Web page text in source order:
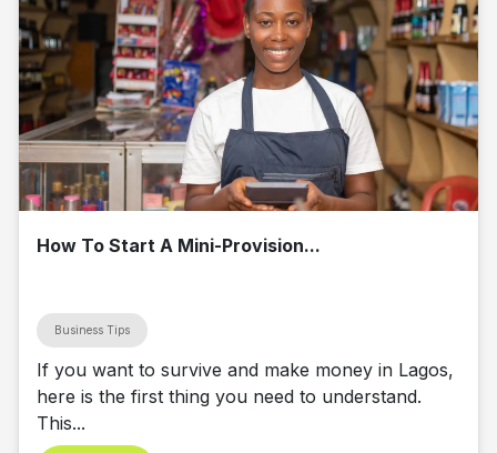
How To Start A Mini-Provision...
Business Tips
If you want to survive and make money in Lagos,
here is the first thing you need to understand.
This...